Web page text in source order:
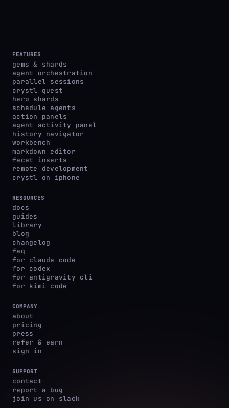
FEATURES
gems & shards
agent orchestration
parallel sessions
crystl quest
hero shards
schedule agents
action panels
agent activity panel
history navigator
workbench
markdown editor
facet inserts
remote development
crystl on iphone
RESOURCES
docs
guides
library
blog
changelog
faq
for claude code
for codex
for antigravity cli
for kimi code
COMPANY
about
pricing
press
refer & earn
sign in
SUPPORT
contact
report a bug
join us on slack